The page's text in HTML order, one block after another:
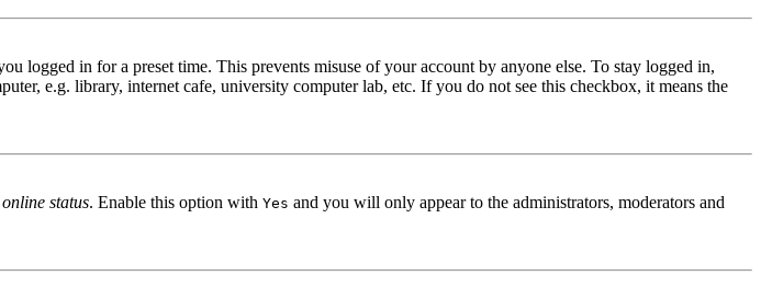
logged in for a preset time. This prevents misuse of your account by anyone else. To stay logged in,
e.g. library, internet cafe, university computer lab, etc. If you do not see this checkbox, it means the
status. Enable this option with Yes and you will only appear to the administrators, moderators and